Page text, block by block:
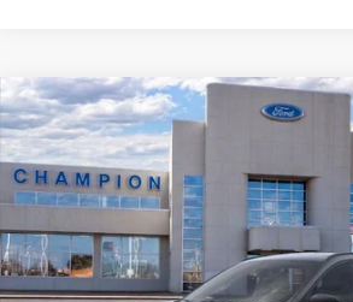
2026Ford EscapeActive
Special Offer
Price Drop
VIN: 1FMCU9GN8TUA42545 Stock:F26101
In Stock 0 mi
$29,496
Less
Compare Vehicle